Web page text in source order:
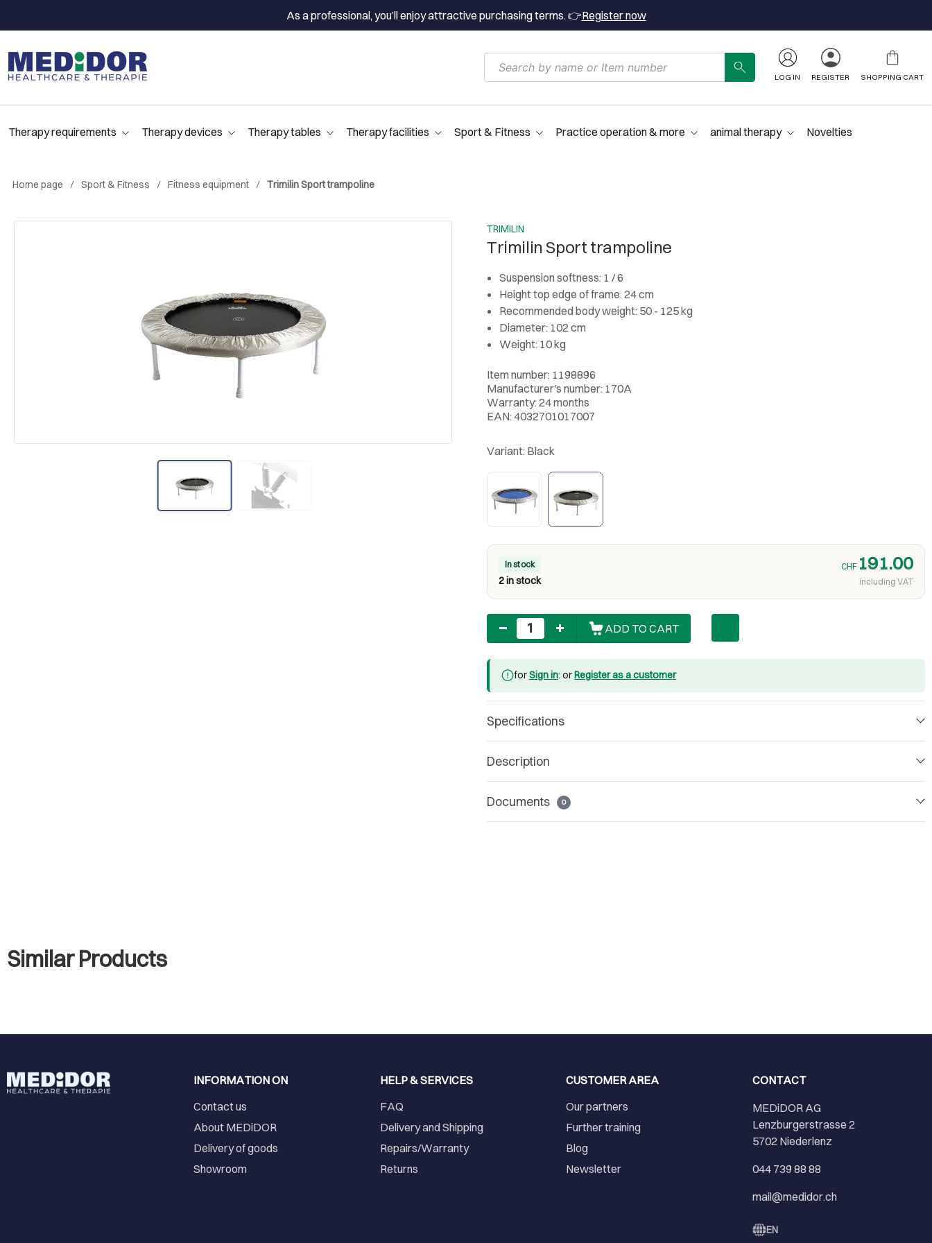
As a professional, you’ll enjoy attractive purchasing terms. 👉Register now
LOG IN REGISTER SHOPPING CART
Therapy requirements Therapy devices Therapy tables Therapy facilities Sport & Fitness Practice operation & more animal therapy Novelties
Home page Sport & Fitness Fitness equipment Trimilin Sport trampoline
TRIMILIN
Trimilin Sport trampoline
Suspension softness: 1 / 6
Height top edge of frame: 24 cm
Recommended body weight: 50 - 125 kg
Diameter: 102 cm
Weight: 10 kg
Item number: 1198896
Manufacturer's number: 170A
Warranty: 24 months
EAN: 4032701017007
Variant: Black
In stock
2 in stock
CHF 191.00
including VAT
Quantity
ADD TO CART
forSign in: orRegister as a customer
Specifications
Description
Documents 0
Similar Products
INFORMATION ON
Contact us
About MEDiDOR
Delivery of goods
Showroom
HELP & SERVICES
FAQ
Delivery and Shipping
Repairs/Warranty
Returns
CUSTOMER AREA
Our partners
Further training
Blog
Newsletter
CONTACT
MEDiDOR AG
Lenzburgerstrasse 2
5702 Niederlenz
044 739 88 88
mail@medidor.ch
EN